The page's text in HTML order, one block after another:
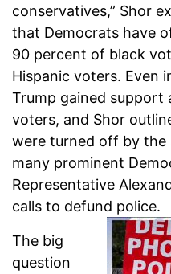
conservatives,” Shor
that Democrats have
90 percent of black
Hispanic voters. Even
Trump gained support
voters, and Shor
were turned off by the
many prominent
Representative
calls to defund police.
The big
question